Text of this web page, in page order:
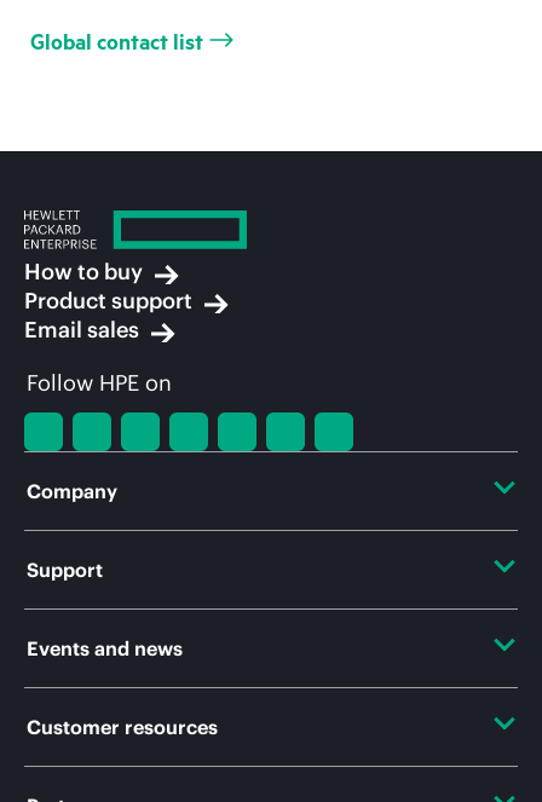
Global contact list
How to buy
Product support
Email sales
Follow HPE on
Company
Accessibility
Corporate responsibility
Support
Product return and recycling
Events and news
HPE Discover
Customer resources